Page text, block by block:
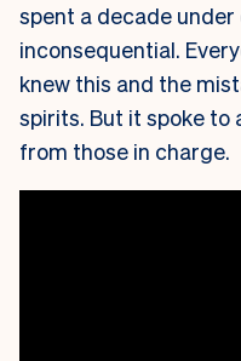
spent a decade
inconsequential.
knew this and the
spirits. But it spoke to
from those in charge.